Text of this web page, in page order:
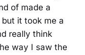
of made a
it took me a
really think
way I saw the